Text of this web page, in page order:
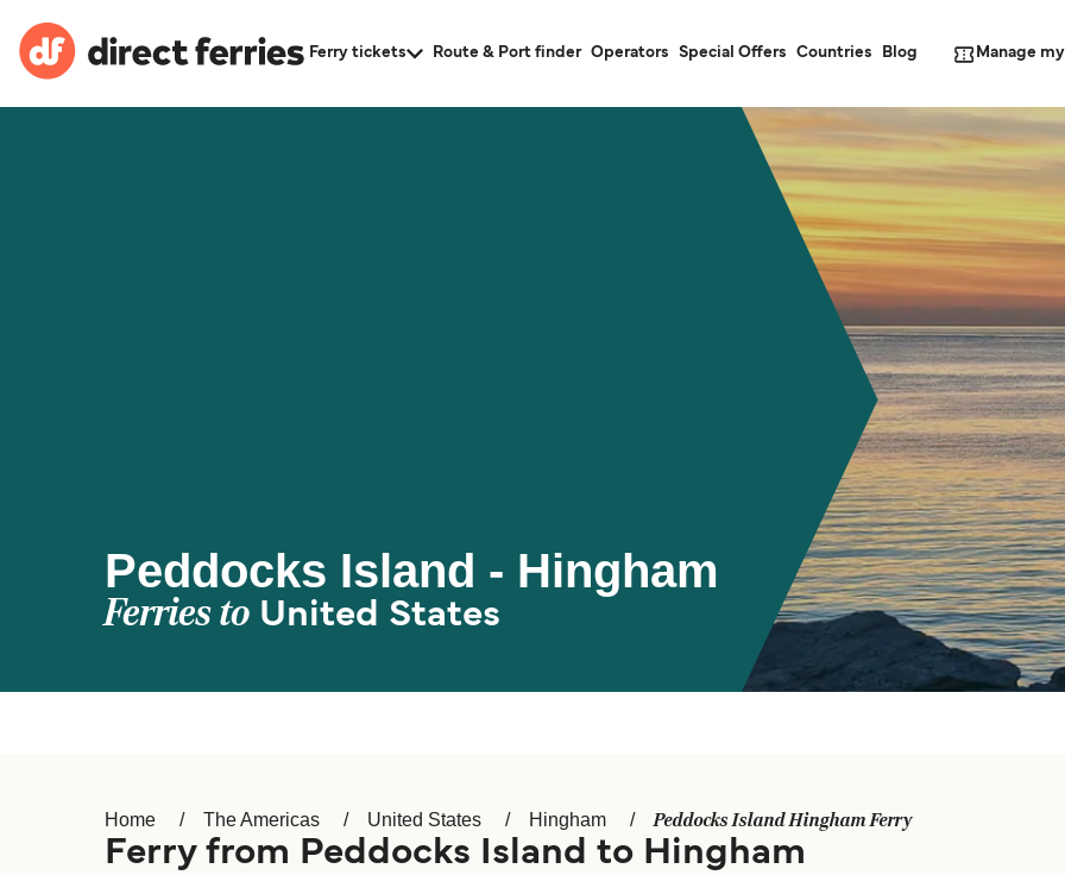
Ferry tickets Route & Port finder Operators Special Offers Countries Blog Manage
Peddocks Island - Hingham
Ferries to United States
Home The Americas United States Hingham Peddocks Island Hingham Ferry
Ferry from Peddocks Island to Hingham